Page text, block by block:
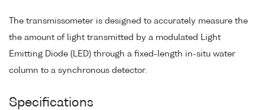
The transmissometer is designed to accurately measure the
the amount of light transmitted by a modulated Light
Emitting Diode (LED) through a fixed-length in-situ water
column to a synchronous detector.
Specifications